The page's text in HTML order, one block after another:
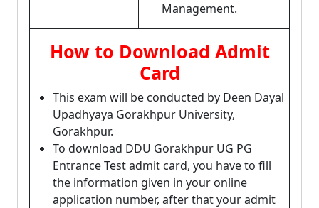
Management.
How to Download Admit
Card
This exam will be conducted by Deen Dayal
Upadhyaya Gorakhpur University,
Gorakhpur.
To download DDU Gorakhpur UG PG
Entrance Test admit card, you have to fill
the information given in your online
application number, after that your admit